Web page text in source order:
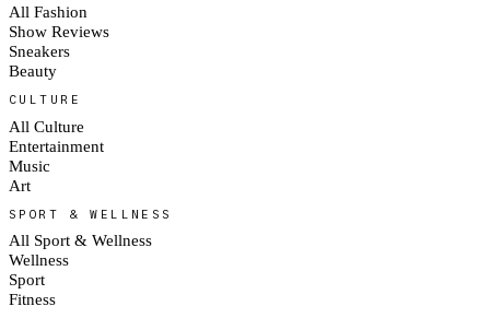
All Fashion
Show Reviews
Sneakers
Beauty
CULTURE
All Culture
Entertainment
Music
Art
SPORT & WELLNESS
All Sport & Wellness
Wellness
Sport
Fitness